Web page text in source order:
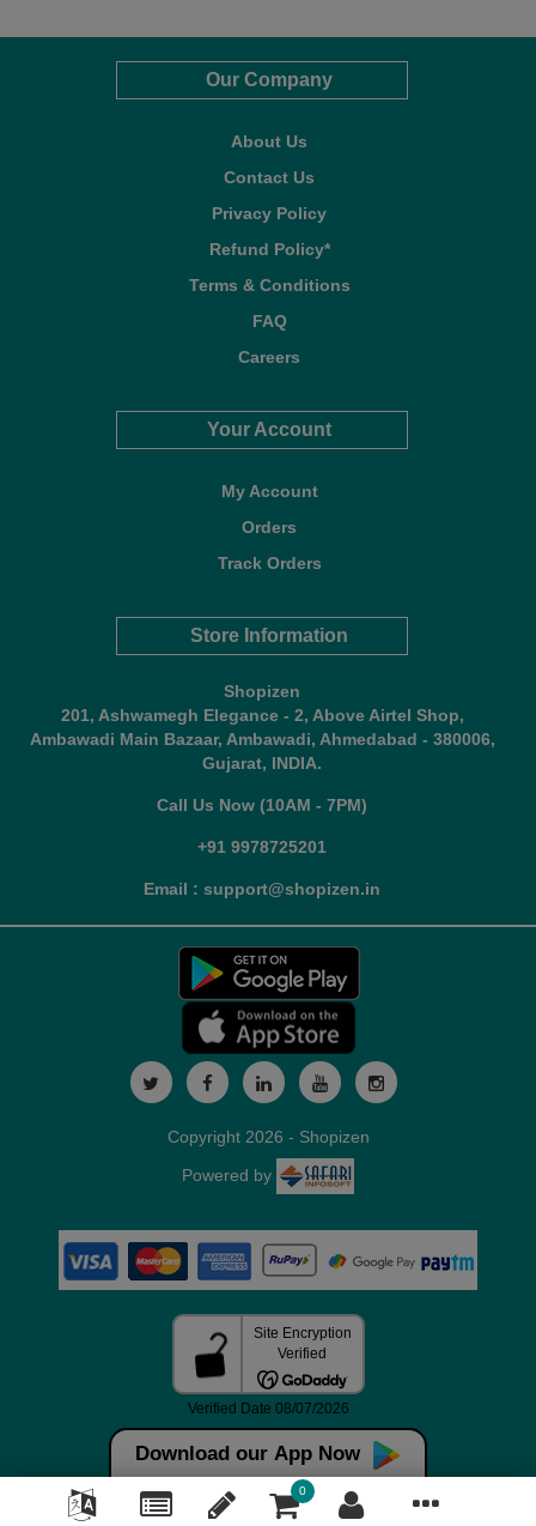
Our Company
About Us
Contact Us
Privacy Policy
Refund Policy*
Terms & Conditions
FAQ
Careers
Your Account
My Account
Orders
Track Orders
Store Information
Shopizen
201, Ashwamegh Elegance - 2, Above Airtel Shop,
Ambawadi Main Bazaar, Ambawadi, Ahmedabad - 380006,
Gujarat, INDIA.
Call Us Now (10AM - 7PM)
+91 9978725201
Email : support@shopizen.in
Download our App Now
0
Copyright 2026 - Shopizen
Powered by